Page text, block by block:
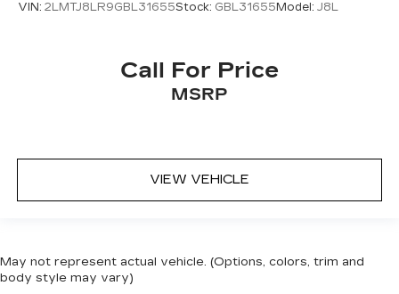
VIN: 2LMTJ8LR9GBL31655Stock: GBL31655 Model: J8L
Call For Price
MSRP
VIEW VEHICLE
May not represent actual vehicle. (Options, colors, trim and
body style may vary)